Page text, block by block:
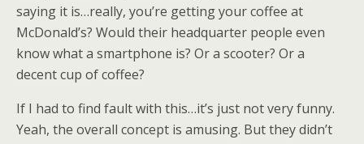
saying it is…really, you’re getting your coffee at
McDonald’s? Would their headquarter people even
know what a smartphone is? Or a scooter? Or a
decent cup of coffee?
If I had to find fault with this…it’s just not very funny.
Yeah, the overall concept is amusing. But they didn’t